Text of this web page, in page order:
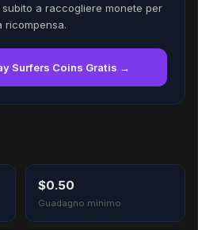
a raccogliere monete per
ricompensa.
Surfers Coins Gratis →
$0.50
Guadagno minimo